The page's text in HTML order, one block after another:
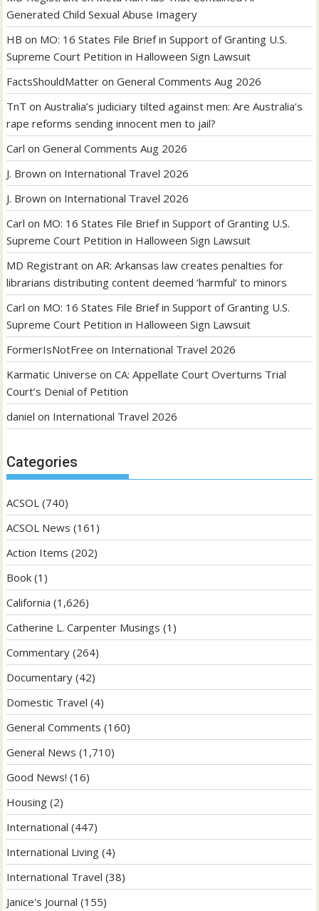
Generated Child Sexual Abuse Imagery
HB on MO: 16 States File Brief in Support of Granting U.S.
Supreme Court Petition in Halloween Sign Lawsuit
FactsShouldMatter onGeneral Comments Aug 2026
TnT onAustralia’s judiciary tilted against men: Are Australia’s
rape reforms sending innocent men to jail?
Carl onGeneral Comments Aug 2026
J. Brown on International Travel 2026
J. Brown on International Travel 2026
Carl on MO: 16 States File Brief in Support of Granting U.S.
Supreme Court Petition in Halloween Sign Lawsuit
MD Registrant onAR: Arkansas law creates penalties for
librarians distributing content deemed ‘harmful’ to minors
Carl on MO: 16 States File Brief in Support of Granting U.S.
Supreme Court Petition in Halloween Sign Lawsuit
FormerIsNotFree on International Travel 2026
Karmatic Universe onCA: Appellate Court Overturns Trial
Court’s Denial of Petition
daniel on International Travel 2026
Categories
ACSOL (740)
ACSOL News (161)
Action Items (202)
Book (1)
California (1,626)
Catherine L. Carpenter Musings (1)
Commentary (264)
Documentary (42)
Domestic Travel (4)
General Comments (160)
General News (1,710)
Good News! (16)
Housing (2)
International (447)
International Living (4)
International Travel (38)
Janice's Journal (155)